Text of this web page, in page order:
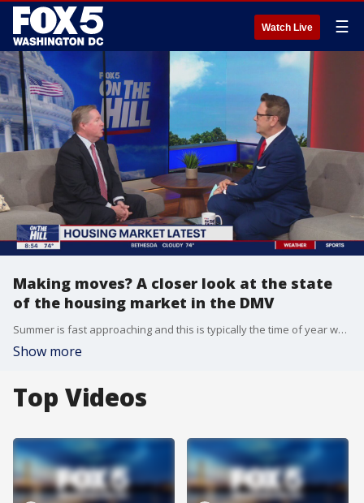
Watch Live ☰
Making moves? A closer look at the state
of the housing market in the DMV
Summer is fast approaching and this is typically the time of year when people tend to make moves into new homes. So what is the state of the housing market in the DMV? Corey Burr, senior vice president of Sotheby?s International Realty explains where are there opportunities, where are there price increases and what buyers and sellers should know about current interest rates.
Show more
Top Videos